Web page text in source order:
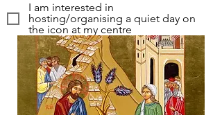
I am interested in
hosting/organising a quiet day on
the icon at my centre